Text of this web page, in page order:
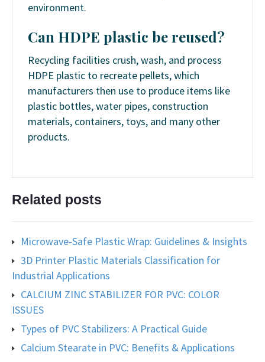
environment.
Can HDPE plastic be reused?
Recycling facilities crush, wash, and process
HDPE plastic to recreate pellets, which
manufacturers then use to produce items like
plastic bottles, water pipes, construction
materials, containers, toys, and many other
products.
Related posts
Microwave-Safe Plastic Wrap: Guidelines & Insights
3D Printer Plastic Materials Classification for
Industrial Applications
CALCIUM ZINC STABILIZER FOR PVC: COLOR
ISSUES
Types of PVC Stabilizers: A Practical Guide
Calcium Stearate in PVC: Benefits & Applications